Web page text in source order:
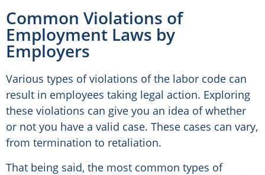
Common Violations of
Employment Laws by
Employers
Various types of violations of the labor code can
result in employees taking legal action. Exploring
these violations can give you an idea of whether
or not you have a valid case. These cases can vary,
from termination to retaliation.
That being said, the most common types of